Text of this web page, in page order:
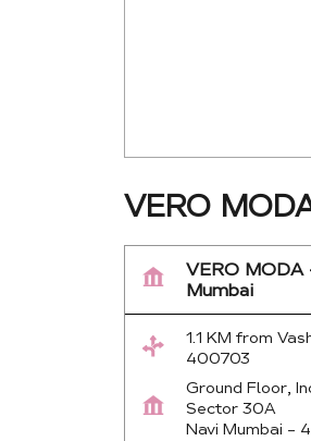
VERO
VERO
Mumbai
1.1 KM from
400703
Ground Floor,
Sector 30A
Navi Mumbai -